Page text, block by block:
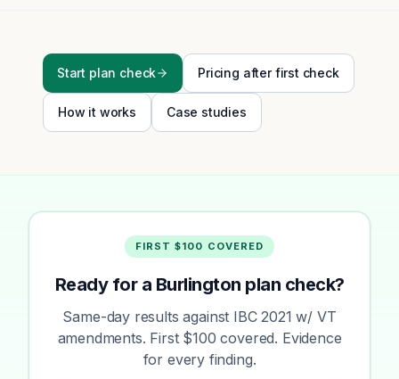
Start plan check Pricing after first check
How it works Case studies
FIRST $100 COVERED
Ready for a Burlington plan check?
Same-day results against IBC 2021 w/ VT
amendments. First $100 covered. Evidence
for every finding.